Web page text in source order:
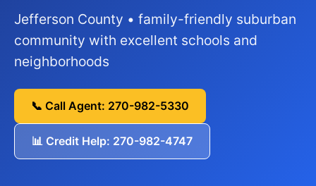
Jefferson County • family-friendly suburban
community with excellent schools and
neighborhoods
📞 Call Agent: 270-982-5330
📊 Credit Help: 270-982-4747